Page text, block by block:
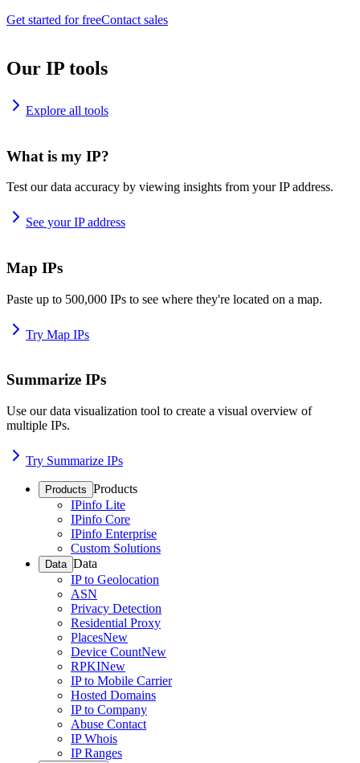
Get started for freeContact sales
Our IP tools
Explore all tools
What is my IP?
Test our data accuracy by viewing insights from your IP address.
See your IP address
Map IPs
Paste up to 500,000 IPs to see where they're located on a map.
Try Map IPs
Summarize IPs
Use our data visualization tool to create a visual overview of
multiple IPs.
Try Summarize IPs
Products Products
IPinfo Lite
IPinfo Core
IPinfo Enterprise
Custom Solutions
Data Data
IP to Geolocation
ASN
Privacy Detection
Residential Proxy
PlacesNew
Device CountNew
RPKINew
IP to Mobile Carrier
Hosted Domains
IP to Company
Abuse Contact
IP Whois
IP Ranges